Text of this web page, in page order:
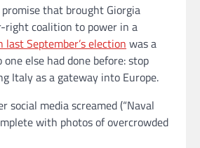
that brought Giorgia
right coalition to power in a
last September’s election was a
else had done before: stop
Italy as a gateway into Europe.
social media screamed (“Naval
with photos of overcrowded